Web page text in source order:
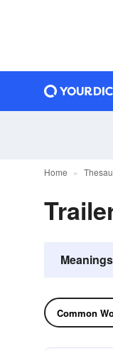
Home
Meanings
Common